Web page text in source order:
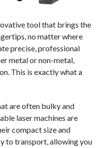
tool that brings the
no matter where
precise, professional
metal or non-metal,
This is exactly what a
are often bulky and
laser machines are
compact size and
to transport, allowing you